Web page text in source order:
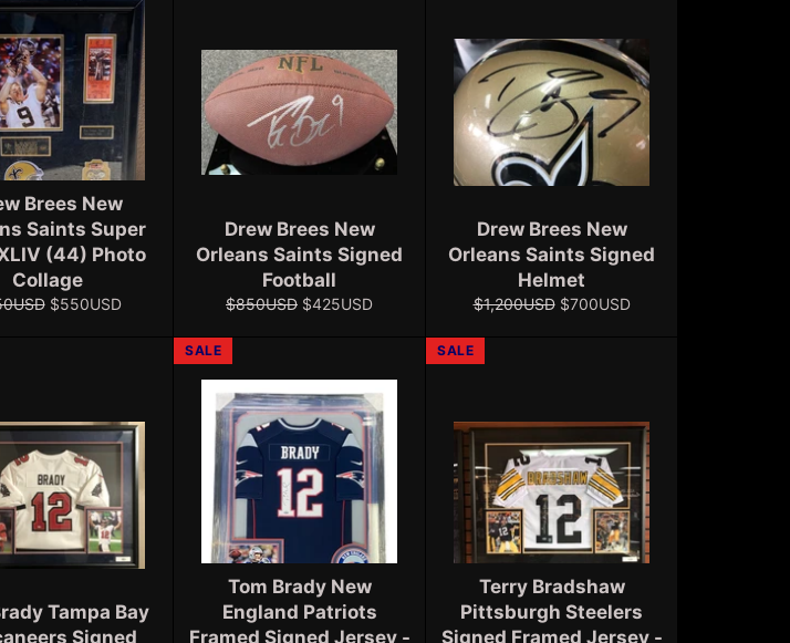
Brees New
Saints Super
(44) Photo
Collage
Sale
$550USD
Drew Brees New
Orleans Saints Signed
Football
Regular
$850USD Sale
$425USD
Drew Brees New
Orleans Saints Signed
Helmet
Regular
$1,200USD Sale
$700USD
Tampa Bay
Signed
Tom Brady New
England Patriots
Framed Signed Jersey -
SALE
Terry Bradshaw
Pittsburgh Steelers
Signed Framed Jersey -
SALE